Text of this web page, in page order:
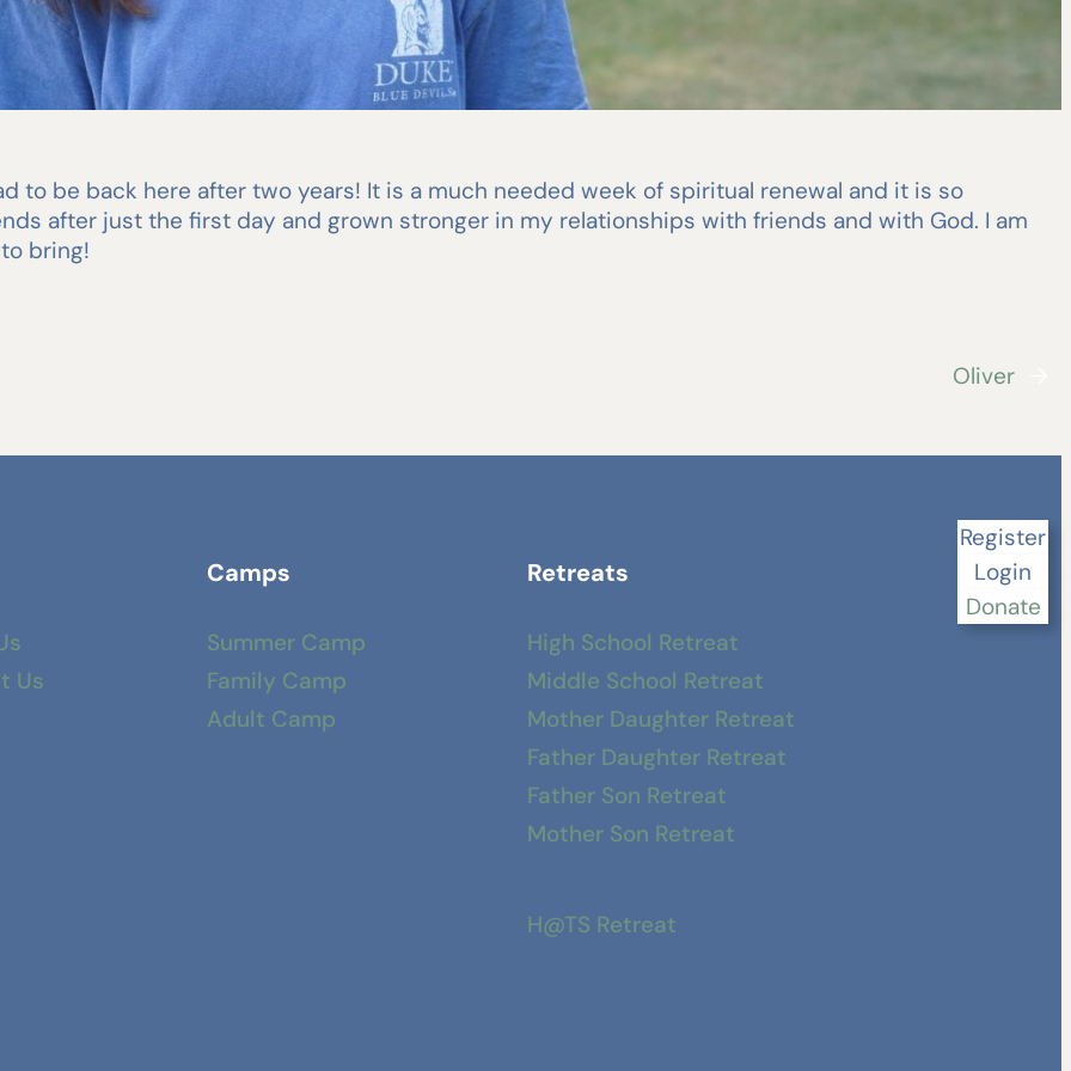
to be back here after two years! It is a much needed week of spiritual renewal and it is so
after just the first day and grown stronger in my relationships with friends and with God. I am
bring!
Oliver
Us
Camps
Summer Camp
Family Camp
Adult Camp
Retreats
High School Retreat
Middle School Retreat
Mother Daughter Retreat
Father Daughter Retreat
Father Son Retreat
Mother Son Retreat
H@TS Retreat
Register
Login
Donate